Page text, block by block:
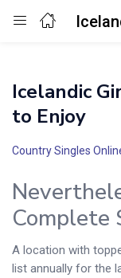
Enter your
Remember me
Icelandic
to Enjoy
Country Singles
Complete
A location with
list annually for the